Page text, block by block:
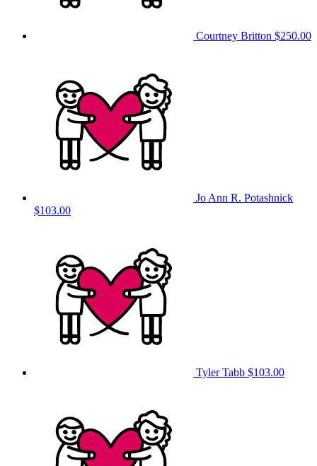
Courtney Britton $250.00
Jo Ann R. Potashnick
$103.00
Tyler Tabb $103.00